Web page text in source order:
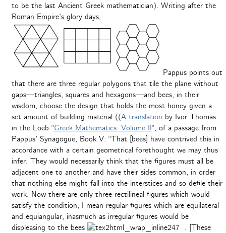
to be the last Ancient Greek mathematician). Writing after the
Roman Empire’s glory days,
Pappus points out
that there are three regular polygons that tile the plane without
gaps—triangles, squares and hexagons—and bees, in their
wisdom, choose the design that holds the most honey given a
set amount of building material ((A translation by Ivor Thomas
in the Loeb “Greek Mathematics: Volume II“, of a passage from
Pappus’ Synagogue, Book V: “That [bees] have contrived this in
accordance with a certain geometrical forethought we may thus
infer. They would necessarily think that the figures must all be
adjacent one to another and have their sides common, in order
that nothing else might fall into the interstices and so defile their
work. Now there are only three rectilineal figures which would
satisfy the condition, I mean regular figures which are equilateral
and equiangular, inasmuch as irregular figures would be
displeasing to the bees
. [These